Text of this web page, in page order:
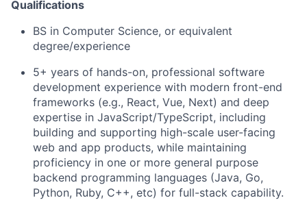
Qualifications
BS in Computer Science, or equivalent
degree/experience
5+ years of hands-on, professional software
development experience with modern front-end
frameworks (e.g., React, Vue, Next) and deep
expertise in JavaScript/TypeScript, including
building and supporting high-scale user-facing
web and app products, while maintaining
proficiency in one or more general purpose
backend programming languages (Java, Go,
Python, Ruby, C++, etc) for full-stack capability.